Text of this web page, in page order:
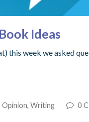
Ideas
this week we asked
Opinion, Writing 0